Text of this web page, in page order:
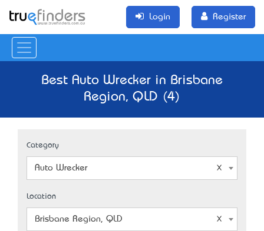
Login Register
Best Auto Wrecker in Brisbane
Region, QLD (4)
Category
Auto Wrecker
Location
Brisbane Region, QLD